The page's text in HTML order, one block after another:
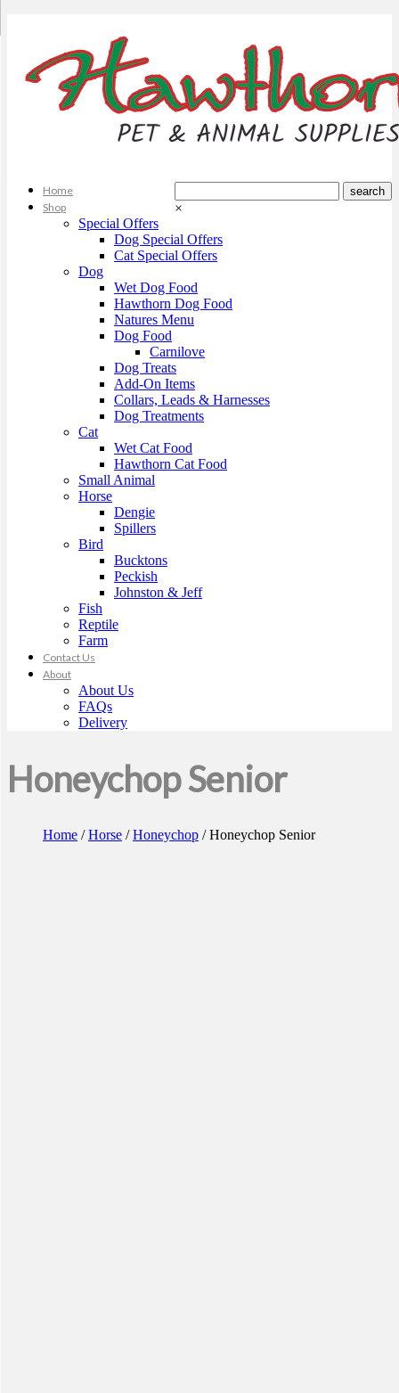
×
Home
Shop
Special Offers
Dog Special Offers
Cat Special Offers
Dog
Wet Dog Food
Hawthorn Dog Food
Natures Menu
Dog Food
Carnilove
Dog Treats
Add-On Items
Collars, Leads & Harnesses
Dog Treatments
Cat
Wet Cat Food
Hawthorn Cat Food
Small Animal
Horse
Dengie
Spillers
Bird
Bucktons
Peckish
Johnston & Jeff
Fish
Reptile
Farm
Contact Us
About
About Us
FAQs
Delivery
Honeychop Senior
Home /Horse /Honeychop / Honeychop Senior